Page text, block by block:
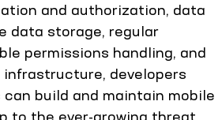
and authorization, data
data storage, regular
permissions handling, and
developers
build and maintain mobile
to the ever-growing threat